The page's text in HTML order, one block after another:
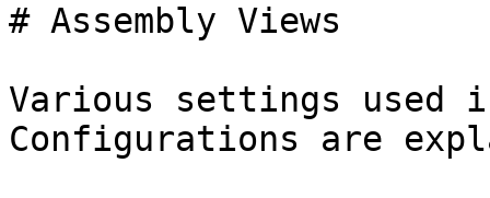
# Assembly Views
Various settings used
Configurations are